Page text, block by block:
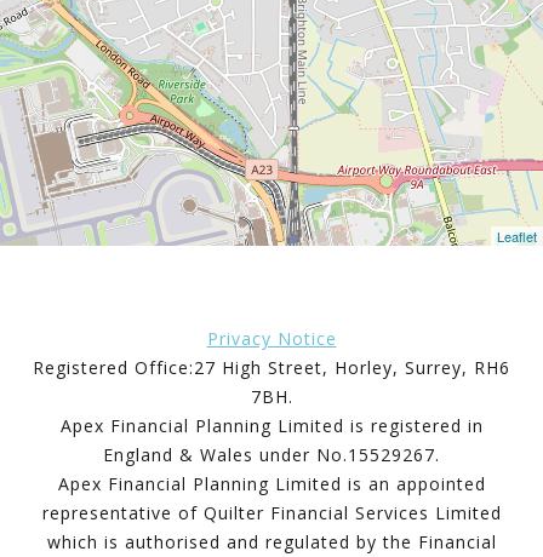
Leaflet
Privacy Notice
Registered Office:27 High Street, Horley, Surrey, RH6
7BH.
Apex Financial Planning Limited is registered in
England & Wales under No.15529267.
Apex Financial Planning Limited is an appointed
representative of Quilter Financial Services Limited
which is authorised and regulated by the Financial